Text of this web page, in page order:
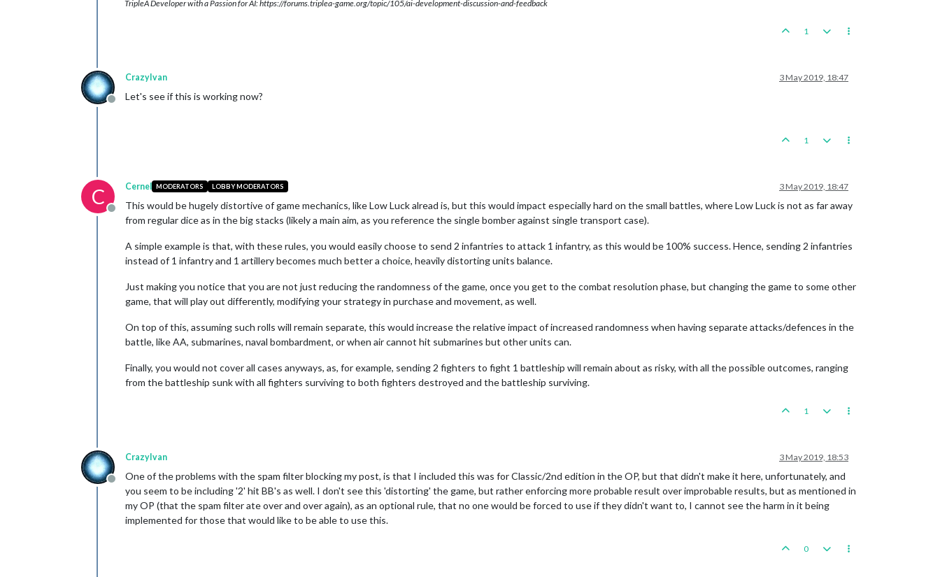
TripleA Developer with a Passion for AI: https://forums.triplea-game.org/topic/105/ai-development-discussion-and-feedback
1
Offline
CrazyIvan 3 May 2019, 18:47
Let's see if this is working now?
1
C
Offline
Cernel MODERATORS LOBBY MODERATORS 3 May 2019, 18:47
This would be hugely distortive of game mechanics, like Low Luck alread is, but this would impact especially hard on the small battles, where Low Luck is not as far away
from regular dice as in the big stacks (likely a main aim, as you reference the single bomber against single transport case).
A simple example is that, with these rules, you would easily choose to send 2 infantries to attack 1 infantry, as this would be 100% success. Hence, sending 2 infantries
instead of 1 infantry and 1 artillery becomes much better a choice, heavily distorting units balance.
Just making you notice that you are not just reducing the randomness of the game, once you get to the combat resolution phase, but changing the game to some other
game, that will play out differently, modifying your strategy in purchase and movement, as well.
On top of this, assuming such rolls will remain separate, this would increase the relative impact of increased randomness when having separate attacks/defences in the
battle, like AA, submarines, naval bombardment, or when air cannot hit submarines but other units can.
Finally, you would not cover all cases anyways, as, for example, sending 2 fighters to fight 1 battleship will remain about as risky, with all the possible outcomes, ranging
from the battleship sunk with all fighters surviving to both fighters destroyed and the battleship surviving.
1
Offline
CrazyIvan 3 May 2019, 18:53
One of the problems with the spam filter blocking my post, is that I included this was for Classic/2nd edition in the OP, but that didn't make it here, unfortunately, and
you seem to be including '2' hit BB's as well. I don't see this 'distorting' the game, but rather enforcing more probable result over improbable results, but as mentioned in
my OP (that the spam filter ate over and over again), as an optional rule, that no one would be forced to use if they didn't want to, I cannot see the harm in it being
implemented for those that would like to be able to use this.
0